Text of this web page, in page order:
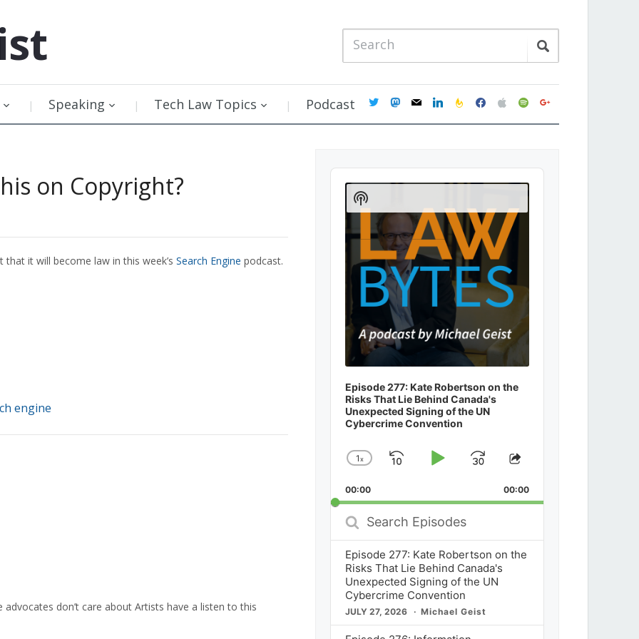
Speaking Tech Law Topics Podcast twittermastodon
mail linkedinfeedburner
facebookapplespotifygoogle
on Copyright?
it will become law in this week’s Search Engine podcast.
engine
don’t care about Artists have a listen to this
Audio
Player
Episode 277: Kate Robertson on the
Risks That Lie Behind Canada's
Unexpected Signing of the UN
Cybercrime Convention
Change
Rate
1x
SkipPlayJump
Forward
Share
Episode
00:00 00:00
Search
Episodes
Episode 277: Kate Robertson on the
Risks That Lie Behind Canada's
Unexpected Signing of the UN
Cybercrime Convention
JULY 27, 2026 Michael Geist
Show
Podcast
Information